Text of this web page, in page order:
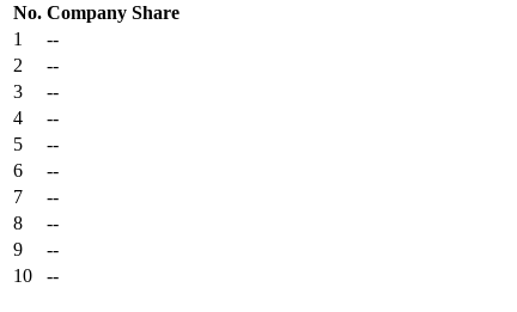
No. Company Share
1
--
2
--
3
--
4
--
5
--
6
--
7
--
8
--
9
--
10
--